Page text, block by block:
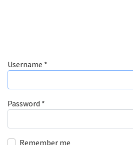
Username *
Password *
Remember me